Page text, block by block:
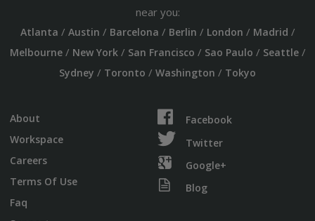
near you:
Atlanta / Austin / Barcelona / Berlin / London / Madrid /
Melbourne/ New York/ San Francisco / Sao Paulo / Seattle/
Sydney / Toronto / Washington / Tokyo
About
Workspace
Careers
Terms Of Use
Faq
Facebook
Twitter
Google+
Blog